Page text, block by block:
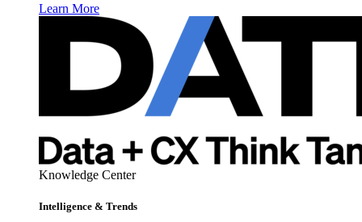
Learn More
Knowledge Center
Intelligence & Trends